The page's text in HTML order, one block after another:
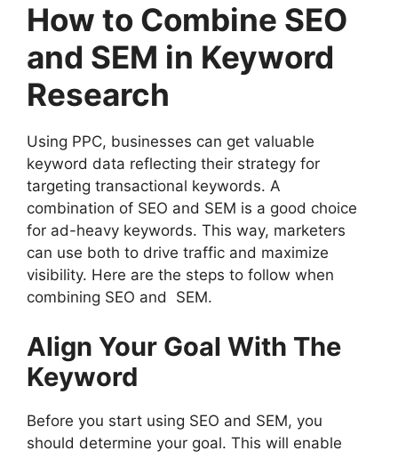
How to Combine SEO
and SEM in Keyword
Research
Using PPC, businesses can get valuable
keyword data reflecting their strategy for
targeting transactional keywords. A
combination of SEO and SEM is a good choice
for ad-heavy keywords. This way, marketers
can use both to drive traffic and maximize
visibility. Here are the steps to follow when
combining SEO and SEM.
Align Your Goal With The
Keyword
Before you start using SEO and SEM, you
should determine your goal. This will enable